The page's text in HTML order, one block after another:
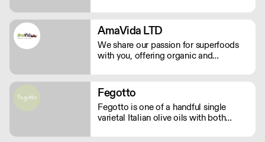
pesticide free.
AmaVida LTD
We share our passion for superfoods
with you, offering organic and
around the world to your door. Quick
Delivery. Rich In Nutrients.
Fegotto
Fegotto is one of a handful single
varietal Italian olive oils with both